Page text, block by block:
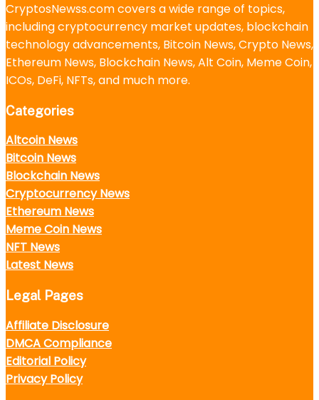
CryptosNewss.com covers a wide range of topics,
including cryptocurrency market updates, blockchain
technology advancements, Bitcoin News, Crypto News,
Ethereum News, Blockchain News, Alt Coin, Meme Coin,
ICOs, DeFi, NFTs, and much more.
Categories
Altcoin News
Bitcoin News
Blockchain News
Cryptocurrency News
Ethereum News
Meme Coin News
NFT News
Latest News
Legal Pages
Affiliate Disclosure
DMCA Compliance
Editorial Policy
Privacy Policy